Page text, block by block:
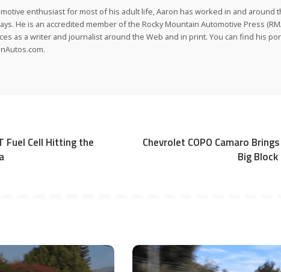
enthusiast for most of his adult life, Aaron has worked in and around
He is an accredited member of the Rocky Mountain Automotive Press
as a writer and journalist around the Web and in print. You can find his
Fuel Cell Hitting the
Chevrolet COPO Camaro
Big